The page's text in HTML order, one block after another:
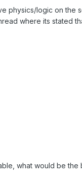
physics/logic on the
where its stated
what would be the